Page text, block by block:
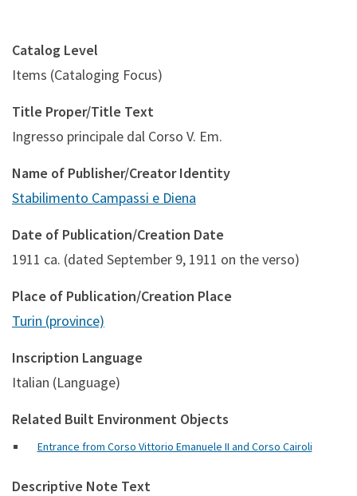
Catalog Level
Items (Cataloging Focus)
Title Proper/Title Text
Ingresso principale dal Corso V. Em.
Name of Publisher/Creator Identity
Stabilimento Campassi e Diena
Date of Publication/Creation Date
1911 ca. (dated September 9, 1911 on the verso)
Place of Publication/Creation Place
Turin (province)
Inscription Language
Italian (Language)
Related Built Environment Objects
Entrance from Corso Vittorio Emanuele II and Corso Cairoli
Descriptive Note Text